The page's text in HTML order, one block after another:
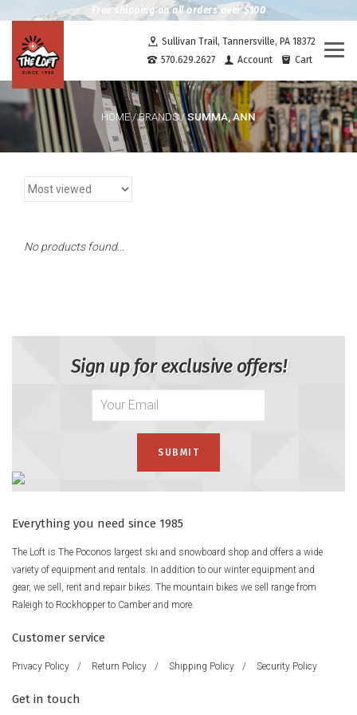
Free shipping on all orders over $100
Sullivan Trail, Tannersville, PA 18372
570.629.2627
Account Cart
HOME/BRANDS/SUMMA, ANN
No products found...
Sign up for exclusive offers!
Everything you need since 1985
The Loft is The Poconos largest ski and snowboard shop and offers a wide
variety of equipment and rentals. In addition to our winter equipment and
gear, we sell, rent and repair bikes. The mountain bikes we sell range from
Raleigh to Rockhopper to Camber and more.
Customer service
Privacy Policy / Return Policy / Shipping Policy / Security Policy
Get in touch